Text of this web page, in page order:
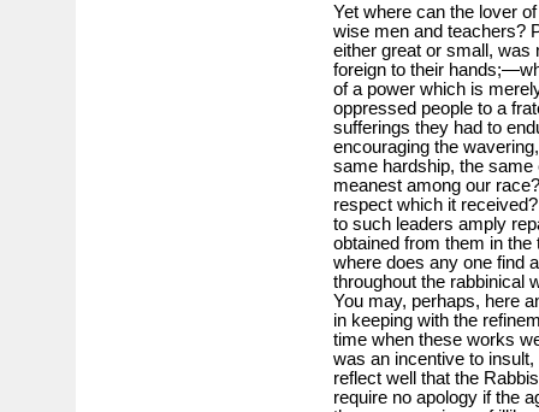
Yet where can the lover
wise men and teachers?
either great or small, was
foreign to their
of a power which is
oppressed people to a
sufferings they had to
encouraging the
same hardship, the
meanest among our
respect which it
to such leaders amply
obtained from them in the
where does any one find
throughout the rabbinical
You may, perhaps, here
in keeping with the
time when these works
was an incentive to
reflect well that the
require no apology if the